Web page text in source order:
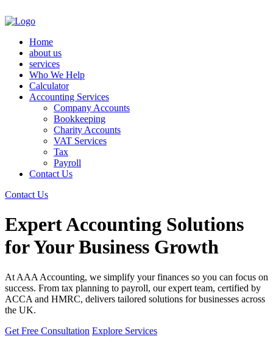
Home
about us
services
Who We Help
Calculator
Accounting Services
Company Accounts
Bookkeeping
Charity Accounts
VAT Services
Tax
Payroll
Contact Us
Contact Us
Expert Accounting Solutions
for Your Business Growth
At AAA Accounting, we simplify your finances so you can focus on
success. From tax planning to payroll, our expert team, certified by
ACCA and HMRC, delivers tailored solutions for businesses across
the UK.
Get Free Consultation Explore Services